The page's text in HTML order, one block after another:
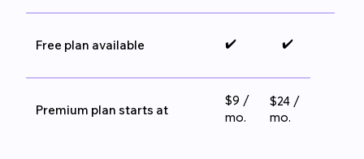
✔️ ✔️
Free plan available
$9 /
mo.
$24 /
mo.
Premium plan starts at